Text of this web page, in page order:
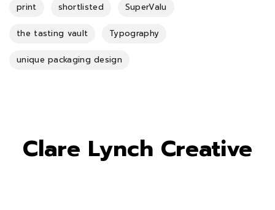
print shortlisted SuperValu
the tasting vault Typography
unique packaging design
Clare Lynch Creative